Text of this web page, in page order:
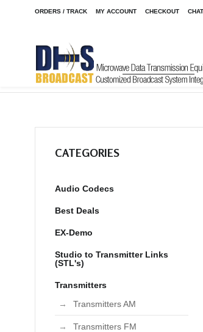
ORDERS / TRACK MY ACCOUNT CHECKOUT
Home / Shop
CATEGORIES
Audio Codecs
Best Deals
EX-Demo
Studio to Transmitter Links
(STL's)
Transmitters
Transmitters AM
Transmitters FM